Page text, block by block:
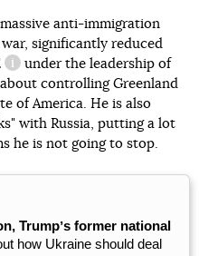
anti-immigration
significantly reduced
information reference
under the leadership of
controlling Greenland
of America. He is also
with Russia, putting a lot
he is not going to stop.
Trumpʼs former national
how Ukraine should deal